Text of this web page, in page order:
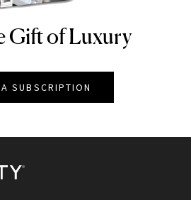
Gift of Luxury
SUBSCRIPTION